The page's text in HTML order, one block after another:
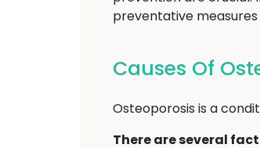
preventative measures
Causes Of
Osteoporosis is a
There are several